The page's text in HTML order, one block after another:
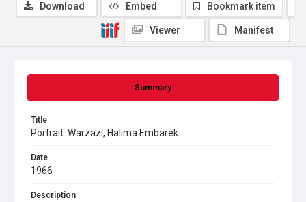
Summary
Title
Portrait: Warzazi, Halima Embarek
Date
1966
Description
Download Embed Bookmark item
Viewer Manifest